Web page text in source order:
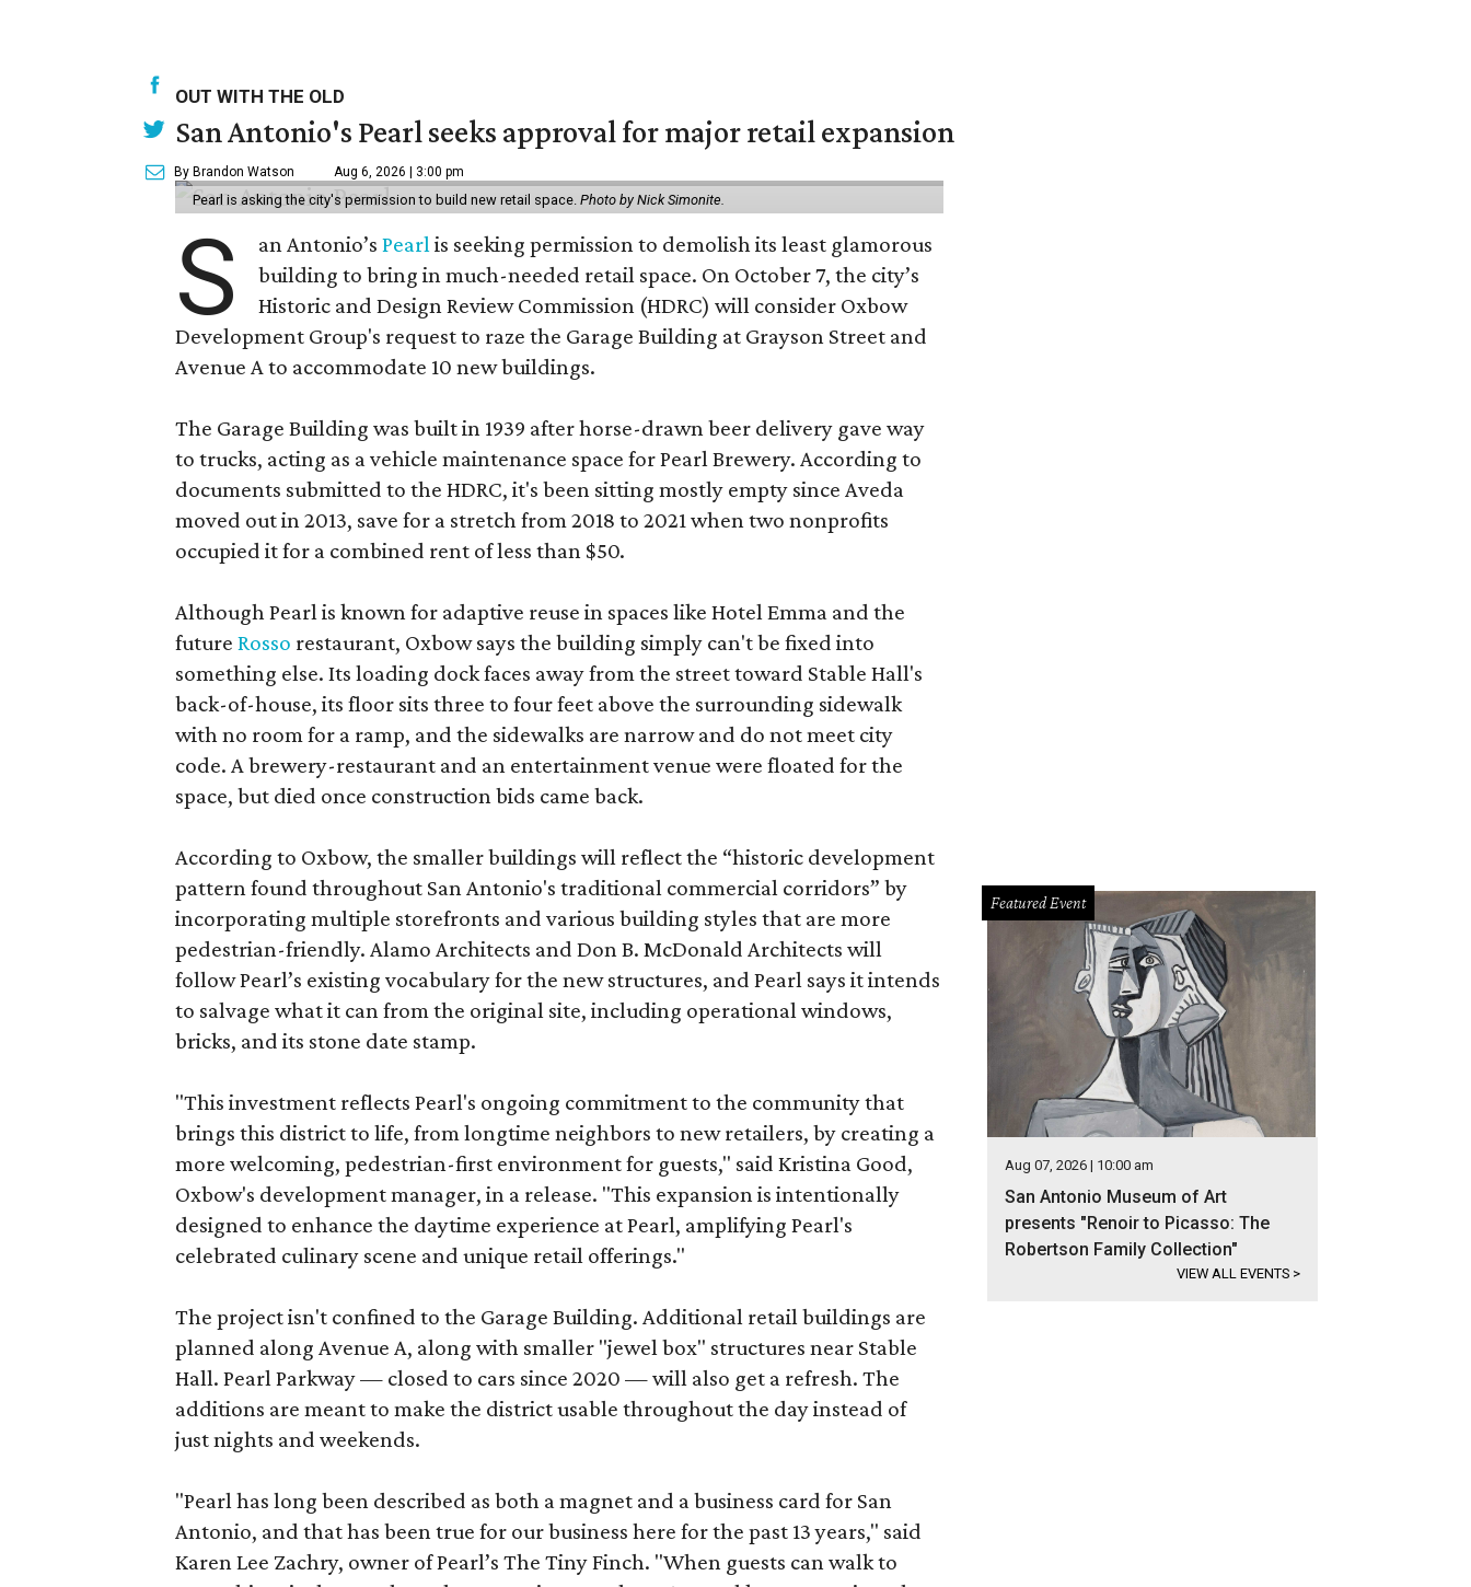
OUT WITH THE OLD
San Antonio's Pearl seeks approval for major retail expansion
By Brandon Watson Aug 6, 2026 | 3:00 pm
Pearl is asking the city's permission to build new retail space. Photo by Nick Simonite.
S an Antonio’sPearl is seeking permission to demolish its least glamorous
building to bring in much-needed retail space. On October 7, the city’s
Historic and Design Review Commission (HDRC) will consider Oxbow
Development Group's request to raze the Garage Building at Grayson Street and
Avenue A to accommodate 10 new buildings.
The Garage Building was built in 1939 after horse-drawn beer delivery gave way
to trucks, acting as a vehicle maintenance space for Pearl Brewery. According to
documents submitted to the HDRC, it's been sitting mostly empty since Aveda
moved out in 2013, save for a stretch from 2018 to 2021 when two nonprofits
occupied it for a combined rent of less than $50.
Although Pearl is known for adaptive reuse in spaces like Hotel Emma and the
future Rosso restaurant, Oxbow says the building simply can't be fixed into
something else. Its loading dock faces away from the street toward Stable Hall's
back-of-house, its floor sits three to four feet above the surrounding sidewalk
with no room for a ramp, and the sidewalks are narrow and do not meet city
code. A brewery-restaurant and an entertainment venue were floated for the
space, but died once construction bids came back.
According to Oxbow, the smaller buildings will reflect the “historic development
pattern found throughout San Antonio's traditional commercial corridors” by
incorporating multiple storefronts and various building styles that are more
pedestrian-friendly. Alamo Architects and Don B. McDonald Architects will
follow Pearl’s existing vocabulary for the new structures, and Pearl says it intends
to salvage what it can from the original site, including operational windows,
bricks, and its stone date stamp.
"This investment reflects Pearl's ongoing commitment to the community that
brings this district to life, from longtime neighbors to new retailers, by creating a
more welcoming, pedestrian-first environment for guests," said Kristina Good,
Oxbow's development manager, in a release. "This expansion is intentionally
designed to enhance the daytime experience at Pearl, amplifying Pearl's
celebrated culinary scene and unique retail offerings."
The project isn't confined to the Garage Building. Additional retail buildings are
planned along Avenue A, along with smaller "jewel box" structures near Stable
Hall. Pearl Parkway — closed to cars since 2020 — will also get a refresh. The
additions are meant to make the district usable throughout the day instead of
just nights and weekends.
"Pearl has long been described as both a magnet and a business card for San
Antonio, and that has been true for our business here for the past 13 years," said
Karen Lee Zachry, owner of Pearl’s The Tiny Finch. "When guests can walk to
Featured Event
Aug 07, 2026 | 10:00 am
San Antonio Museum of Art
presents "Renoir to Picasso: The
Robertson Family Collection"
VIEW ALL EVENTS >